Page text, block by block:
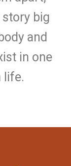
big
and
in one
life.